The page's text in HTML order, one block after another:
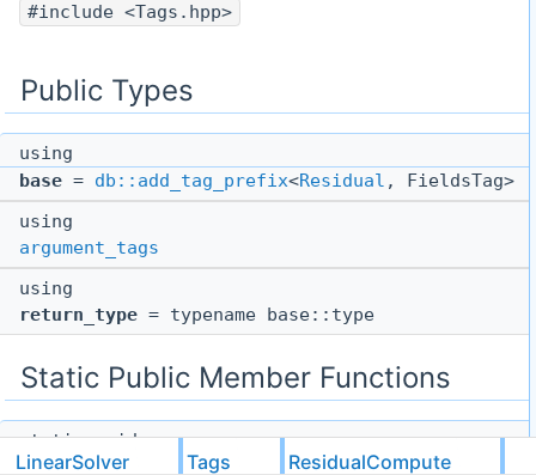
#include <Tags.hpp>
Public Types
using
base = db::add_tag_prefix<Residual , FieldsTag>
using
argument_tags
using
return_type = typename base::type
Static Public Member Functions
static void
function(const gsl::not_null< return_type * >
LinearSolver Tags ResidualCompute